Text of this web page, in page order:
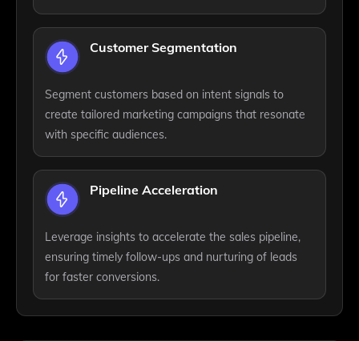
Customer Segmentation
Segment customers based on intent signals to
create tailored marketing campaigns that resonate
with specific audiences.
Pipeline Acceleration
Leverage insights to accelerate the sales pipeline,
ensuring timely follow-ups and nurturing of leads
for faster conversions.